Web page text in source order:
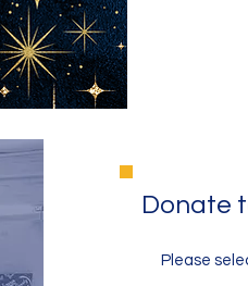
Donate
Please